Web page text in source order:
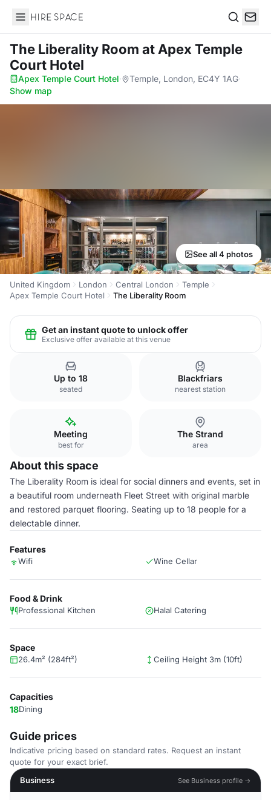
Hire Space
The Liberality Room at Apex Temple
Court Hotel
Apex Temple Court Hotel· Temple, London, EC4Y 1AG·
Show map
See all 4 photos
United Kingdom London Central London
Temple
Apex Temple Court Hotel
The Liberality Room
Get an instant quote to unlock offer
Exclusive offer available at this venue
Up to 18
seated
Blackfriars
nearest station
Meeting
best for
The Strand
area
About this space
The Liberality Room is ideal for social dinners and events, set in
a beautiful room underneath Fleet Street with original marble
and restored parquet flooring. Seating up to 18 people for a
delectable dinner.
Features
Wifi Wine Cellar
Food & Drink
Professional Kitchen Halal Catering
Space
26.4m² (284ft²) Ceiling Height 3m (10ft)
Capacities
18Dining
Guide prices
Indicative pricing based on standard rates. Request an instant
quote for your exact brief.
Business
See Business profile →